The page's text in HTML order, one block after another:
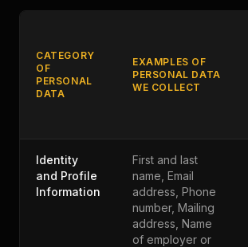
CATEGORY
OF
PERSONAL
DATA
EXAMPLES OF
PERSONAL DATA
WE COLLECT
Identity
and Profile
Information
First and last
name, Email
address, Phone
number, Mailing
address, Name
of employer or